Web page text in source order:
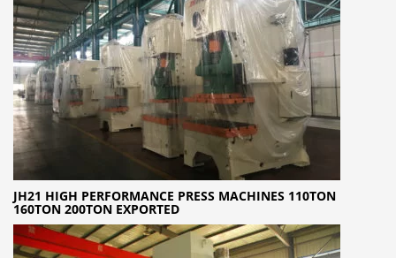
JH21 HIGH PERFORMANCE PRESS MACHINES 110TON
160TON 200TON EXPORTED